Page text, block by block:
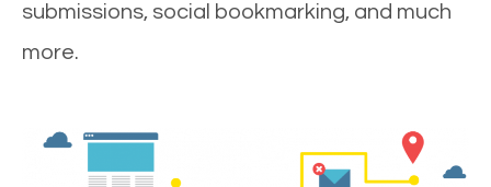
submissions, social bookmarking, and much
more.